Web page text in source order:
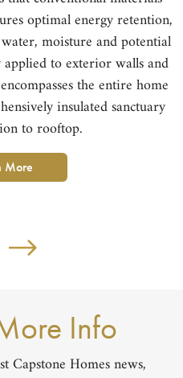
optimal energy retention,
moisture and potential
applied to exterior walls and
the entire home
insulated sanctuary
to rooftop.
More
Info
Capstone Homes news,